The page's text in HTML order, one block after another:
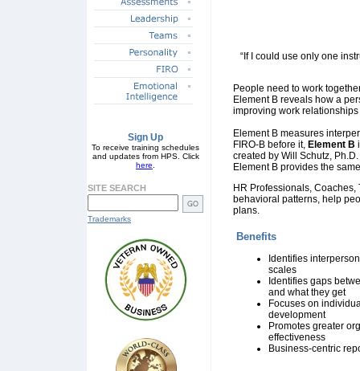
Sign Up
To receive training schedules
and updates from HPS. Click
here
SITE SEARCH
Trademarks
“If I could use only one
People need to work
Element B reveals how a
improving work
Element B measures
FIRO-B before it, Element B
created by Will Schutz,
Element B provides the
HR Professionals,
behavioral patterns, help
plans.
Benefits
Identifies
scales
Identifies gaps
and what they get
Focuses on
development
Promotes greater
effectiveness
Business-centric